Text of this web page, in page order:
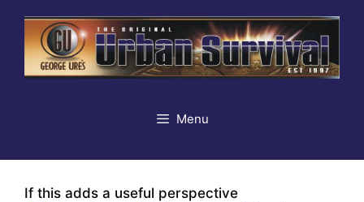
content
Menu
If this adds a useful perspective